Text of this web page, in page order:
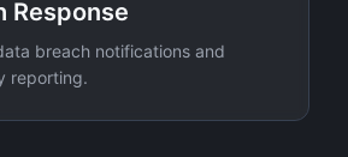
Response
breach notifications and
reporting.